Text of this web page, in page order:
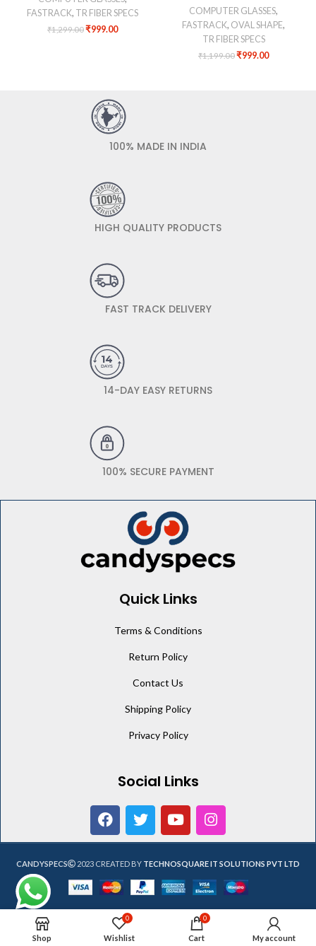
FASTRACK, TR FIBER SPECS
₹1,299.00₹999.00
COMPUTER GLASSES,
FASTRACK, OVAL SHAPE,
TR FIBER SPECS
₹1,199.00₹999.00
100% MADE IN INDIA
HIGH QUALITY PRODUCTS
FAST TRACK DELIVERY
14-DAY EASY RETURNS
100% SECURE PAYMENT
Quick Links
Terms & Conditions
Return Policy
Contact Us
Shipping Policy
Privacy Policy
Social Links
CANDYSPECS 2023 CREATED BY TECHNOSQUARE IT SOLUTIONS PVT LTD
Shop
0
Wishlist
0
Cart My account